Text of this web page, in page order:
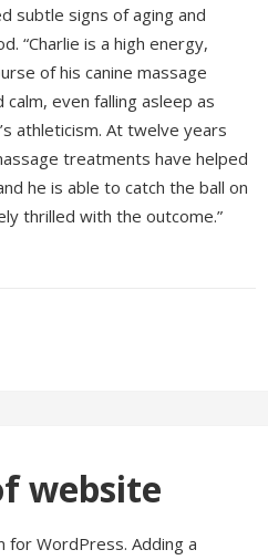
subtle signs of aging and
“Charlie is a high energy,
of his canine massage
even falling asleep as
athleticism. At twelve years
treatments have helped
he is able to catch the ball on
thrilled with the outcome.”
website
for WordPress. Adding a